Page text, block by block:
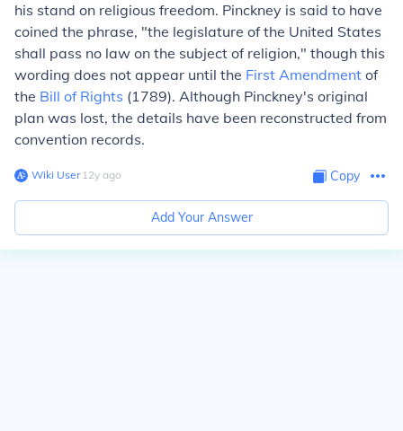
his stand on religious freedom. Pinckney is said to have
coined the phrase, "the legislature of the United States
shall pass no law on the subject of religion," though this
wording does not appear until the First Amendment of
the Bill of Rights (1789). Although Pinckney's original
plan was lost, the details have been reconstructed from
convention records.
Wiki User∙12y ago Copy
Add Your Answer